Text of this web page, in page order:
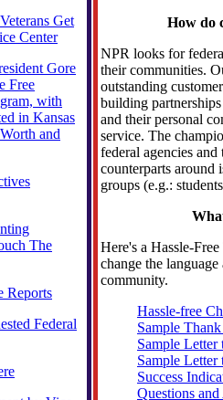
Get
Center
Gore
Free
with
in Kansas
and
The
Reports
Federal
How do
NPR looks for
their communities.
outstanding
building
and their personal
service. The
federal agencies
counterparts around
groups (e.g.:
Here's a Hassle-
change the
community.
Hassle-free
Sample
Sample Letter
Sample Letter
Success
Questions